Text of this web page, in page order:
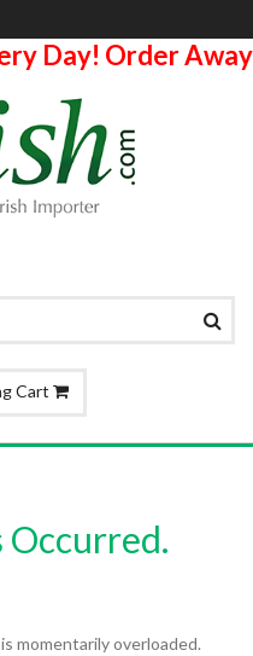
Day! Order
Cart
Occurred.
momentarily overloaded.